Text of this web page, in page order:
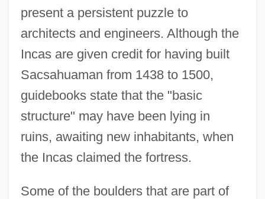
present a persistent puzzle to
architects and engineers. Although the
Incas are given credit for having built
Sacsahuaman from 1438 to 1500,
guidebooks state that the "basic
structure" may have been lying in
ruins, awaiting new inhabitants, when
the Incas claimed the fortress.
Some of the boulders that are part of